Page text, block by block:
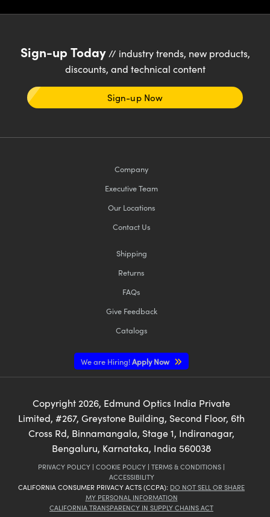
Sign-up Today// industry trends, new products,
discounts, and technical content
Sign-up Now
Company
Executive Team
Our Locations
Contact Us
Shipping
Returns
FAQs
Give Feedback
Catalogs
We are Hiring!Apply Now
Copyright 2026, Edmund Optics India Private
Limited, #267, Greystone Building, Second Floor, 6th
Cross Rd, Binnamangala, Stage 1, Indiranagar,
Bengaluru, Karnataka, India 560038
PRIVACY POLICY | COOKIE POLICY | TERMS & CONDITIONS |
ACCESSIBILITY
CALIFORNIA CONSUMER PRIVACY ACTS (CCPA): DO NOT SELL OR SHARE
MY PERSONAL INFORMATION
CALIFORNIA TRANSPARENCY IN SUPPLY CHAINS ACT